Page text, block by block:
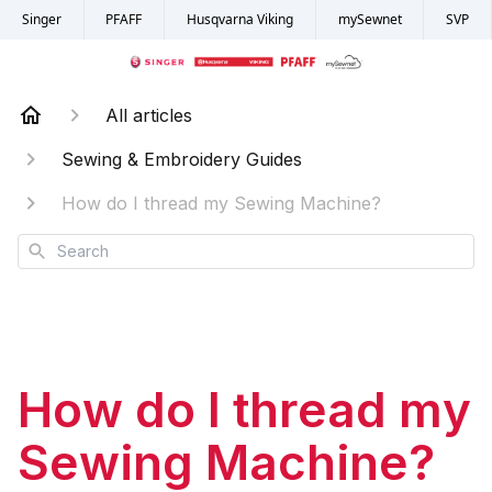
Singer PFAFF Husqvarna Viking mySewnet SVP
All articles
Sewing & Embroidery Guides
How do I thread my Sewing Machine?
Search
How do I thread my
Sewing Machine?